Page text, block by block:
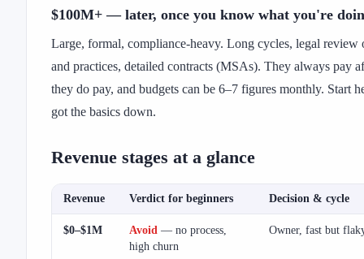
$100M+ — later, once you know what you're
Large, formal, compliance-heavy. Long cycles, legal review
and practices, detailed contracts (MSAs). They always pay
they do pay, and budgets can be 6–7 figures monthly. Start
got the basics down.
Revenue stages at a glance
Revenue Verdict for beginners Decision & cycle
$0–$1M Avoid — no process,
high churn
Owner, fast but